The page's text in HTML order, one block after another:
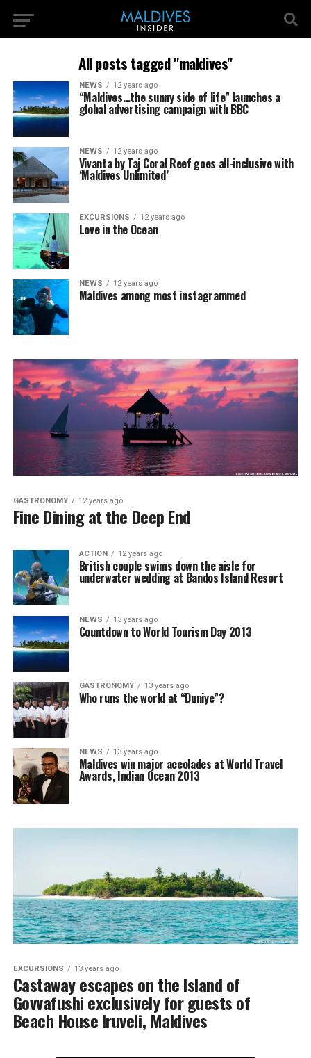
All posts tagged "maldives"
NEWS 12 years ago
“Maldives…the sunny side of life” launches a
global advertising campaign with BBC
NEWS 12 years ago
Vivanta by Taj Coral Reef goes all-inclusive with
‘Maldives Unlimited’
EXCURSIONS 12 years ago
Love in the Ocean
NEWS 12 years ago
Maldives among most instagrammed
GASTRONOMY 12 years ago
Fine Dining at the Deep End
ACTION 12 years ago
British couple swims down the aisle for
underwater wedding at Bandos Island Resort
NEWS 13 years ago
Countdown to World Tourism Day 2013
GASTRONOMY 13 years ago
Who runs the world at “Duniye”?
NEWS 13 years ago
Maldives win major accolades at World Travel
Awards, Indian Ocean 2013
EXCURSIONS 13 years ago
Castaway escapes on the Island of
Govvafushi exclusively for guests of
Beach House Iruveli, Maldives